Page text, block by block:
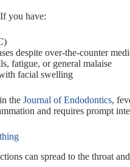
you have:
despite over-the-counter
fatigue, or general malaise
facial swelling
the Journal of Endodontics,
and requires prompt
can spread to the throat